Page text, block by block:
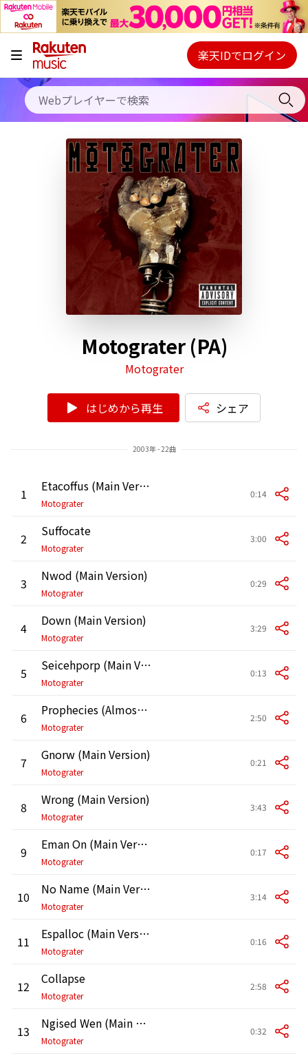
キャンペーン
料金プラン
使い方
初回30日間無料お試し
Webプレイヤー
ご契約内容の確認・変更
楽天IDでログイン
Motograter (PA)
Motograter
はじめから再生 シェア
2003年 - 22曲
1 Etacoffus (Main Version)
Motograter
0:14
2 Suffocate
Motograter
3:00
3 Nwod (Main Version)
Motograter
0:29
4 Down (Main Version)
Motograter
3:29
5 Seicehporp (Main Version)
Motograter
0:13
6 Prophecies (Almost Over) [Main Version]
Motograter
2:50
7 Gnorw (Main Version)
Motograter
0:21
8 Wrong (Main Version)
Motograter
3:43
9 Eman On (Main Version)
Motograter
0:17
10 No Name (Main Version)
Motograter
3:14
11 Espalloc (Main Version)
Motograter
0:16
12 Collapse
Motograter
2:58
13 Ngised Wen (Main Version)
Motograter
0:32